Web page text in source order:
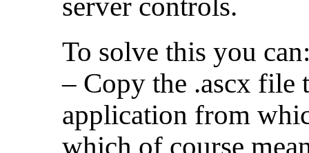
To solve this you
– Copy the .ascx file
application from
which of course